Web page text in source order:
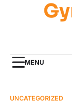
MENU
UNCATEGORIZED